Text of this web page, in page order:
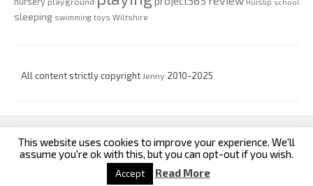
sleeping swimming toys Wiltshire
All content strictly copyright Jenny 2010-2025
custom footer text left custom footer text right
Iconic OneTheme | Powered by
This website uses cookies to improve your experience. We'll
assume you're ok with this, but you can opt-out if you wish.
Accept Read More